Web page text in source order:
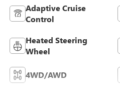
Adaptive Cruise
Control
Heated Steering
Wheel
4WD/AWD